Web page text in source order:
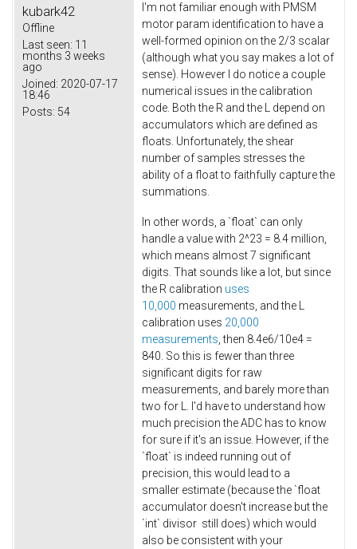
kubark42
Offline
Last seen: 11
months 3 weeks
ago
Joined: 2020-07-17
18:46
Posts: 54
I'm not familiar enough with PMSM
motor param identification to have a
well-formed opinion on the 2/3 scalar
(although what you say makes a lot of
sense). However I do notice a couple
numerical issues in the calibration
code. Both the R and the L depend on
accumulators which are defined as
floats. Unfortunately, the shear
number of samples stresses the
ability of a float to faithfully capture the
summations.
In other words, a `float` can only
handle a value with 2^23 = 8.4 million,
which means almost 7 significant
digits. That sounds like a lot, but since
the R calibration uses
10,000 measurements, and the L
calibration uses 20,000
measurements , then 8.4e6/10e4 =
840. So this is fewer than three
significant digits for raw
measurements, and barely more than
two for L. I'd have to understand how
much precision the ADC has to know
for sure if it's an issue. However, if the
`float` is indeed running out of
precision, this would lead to a
smaller estimate (because the `float
accumulator doesn't increase but the
`int` divisor still does) which would
also be consistent with your